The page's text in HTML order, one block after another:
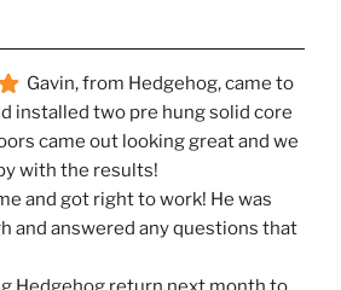
Gavin, from Hedgehog, came to
installed two pre hung solid core
came out looking great and we
with the results!
and got right to work! He was
and answered any questions that